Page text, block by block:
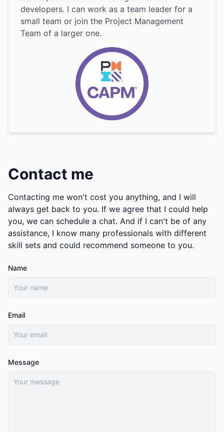
developers. I can work as a team leader for a
small team or join the Project Management
Team of a larger one.
Contact me
Contacting me won't cost you anything, and I will
always get back to you. If we agree that I could help
you, we can schedule a chat. And if I can't be of any
assistance, I know many professionals with different
skill sets and could recommend someone to you.
Name
Email
Message